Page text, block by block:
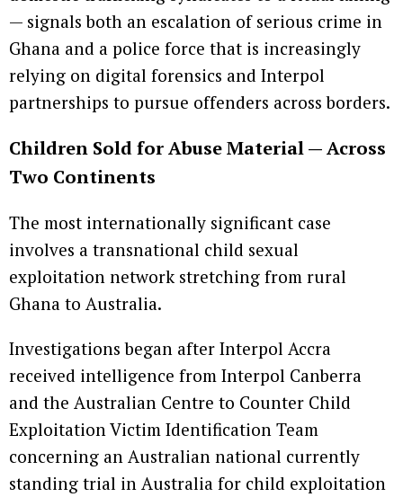
— signals both an escalation of serious crime in
Ghana and a police force that is increasingly
relying on digital forensics and Interpol
partnerships to pursue offenders across borders.
Children Sold for Abuse Material — Across
Two Continents
The most internationally significant case
involves a transnational child sexual
exploitation network stretching from rural
Ghana to Australia.
Investigations began after Interpol Accra
received intelligence from Interpol Canberra
and the Australian Centre to Counter Child
Exploitation Victim Identification Team
concerning an Australian national currently
standing trial in Australia for child exploitation